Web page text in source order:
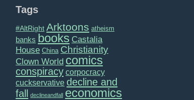
Tags
#AltRight Arktoons atheism
banks books Castalia
House China Christianity
Clown World comics
conspiracy corpocracy
cuckservative decline and
fall
declineandfall economics